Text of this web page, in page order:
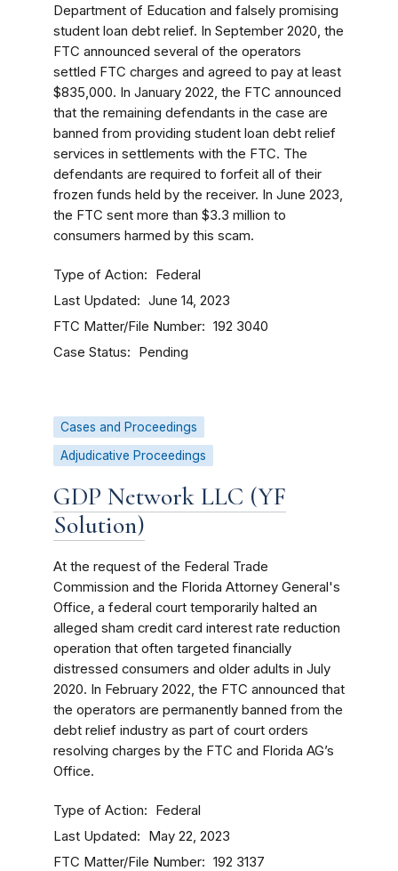
Department of Education and falsely promising
student loan debt relief. In September 2020, the
FTC announced several of the operators
settled FTC charges and agreed to pay at least
$835,000. In January 2022, the FTC announced
that the remaining defendants in the case are
banned from providing student loan debt relief
services in settlements with the FTC. The
defendants are required to forfeit all of their
frozen funds held by the receiver. In June 2023,
the FTC sent more than $3.3 million to
consumers harmed by this scam.
Type of Action Federal
Last Updated June 14, 2023
FTC Matter/File Number 192 3040
Case Status Pending
Cases and Proceedings
Adjudicative Proceedings
GDP Network LLC (YF
Solution)
At the request of the Federal Trade
Commission and the Florida Attorney General's
Office, a federal court temporarily halted an
alleged sham credit card interest rate reduction
operation that often targeted financially
distressed consumers and older adults in July
2020. In February 2022, the FTC announced that
the operators are permanently banned from the
debt relief industry as part of court orders
resolving charges by the FTC and Florida AG’s
Office.
Type of Action Federal
Last Updated May 22, 2023
FTC Matter/File Number 192 3137